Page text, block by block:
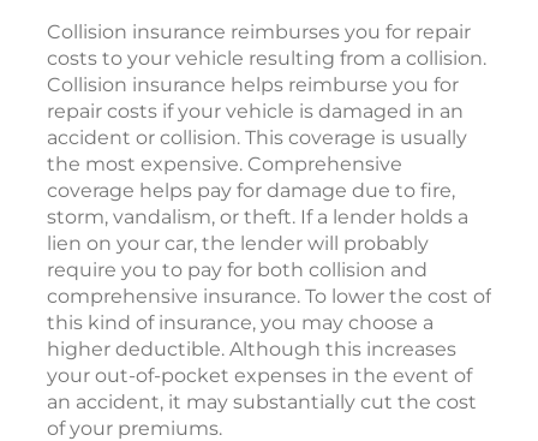
Collision insurance reimburses you for repair
costs to your vehicle resulting from a collision.
Collision insurance helps reimburse you for
repair costs if your vehicle is damaged in an
accident or collision. This coverage is usually
the most expensive. Comprehensive
coverage helps pay for damage due to fire,
storm, vandalism, or theft. If a lender holds a
lien on your car, the lender will probably
require you to pay for both collision and
comprehensive insurance. To lower the cost of
this kind of insurance, you may choose a
higher deductible. Although this increases
your out-of-pocket expenses in the event of
an accident, it may substantially cut the cost
of your premiums.